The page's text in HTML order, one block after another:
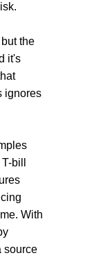
the
it's
ignores
bill
With
source